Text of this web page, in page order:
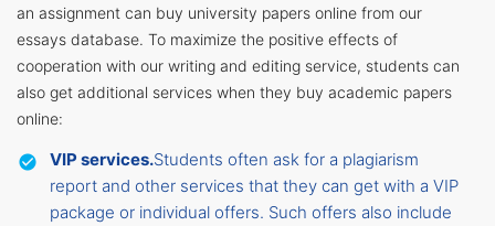
an assignment can buy university papers online from our
essays database. To maximize the positive effects of
cooperation with our writing and editing service, students can
also get additional services when they buy academic papers
online:
VIP services.Students often ask for a plagiarism
report and other services that they can get with a VIP
package or individual offers. Such offers also include